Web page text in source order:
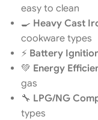
easy to clean
🍳 Heavy Cast
cookware types
⚡ Battery
💚 Energy
gas
🔧 LPG/NG
types